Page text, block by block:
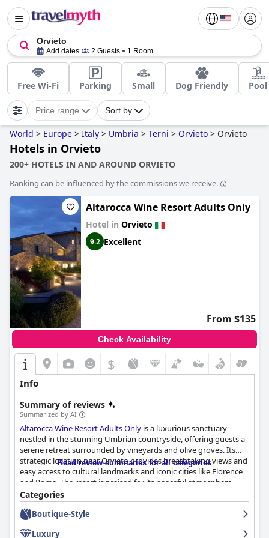
Orvieto
Add dates 2 Guests 1 Room
Free Wi-Fi Parking Small Dog Friendly Pool
Price range Sort by
World > Europe > Italy > Umbria > Terni > Orvieto > Orvieto
Hotels in Orvieto
200+ HOTELS IN AND AROUND ORVIETO
Ranking can be influenced by the commissions we receive.
Altarocca Wine Resort Adults Only
Hotel in Orvieto
9.2 Excellent
From $135
Check Availability
$
Info
Summary of reviews
Summarized by AI
Altarocca Wine Resort Adults Only is a luxurious sanctuary
nestled in the stunning Umbrian countryside, offering guests a
serene retreat surrounded by vineyards and olive groves. Its
strategic location near Orvieto provides breathtaking views and
easy access to cultural landmarks and iconic cities like Florence
and Rome. The resort is praised for its peaceful atmosphere,
exceptional facilities, luxurious accommodations, and delicious
cuisine, creating a tranquil haven for relaxation.
Read review summaries for all categories
Categories
Boutique-Style
Luxury